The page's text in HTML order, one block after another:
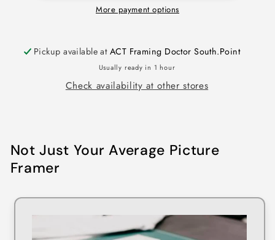
More payment options
Pickup available at ACT Framing Doctor South.Point
Usually ready in 1 hour
Check availability at other stores
Not Just Your Average Picture
Framer